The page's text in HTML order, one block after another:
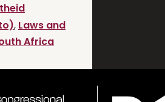
, Laws and
Africa